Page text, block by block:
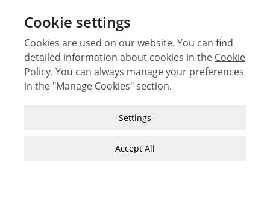
Cookie settings
Cookies are used on our website. You can find
detailed information about cookies in the Cookie
Policy. You can always manage your preferences
in the "Manage Cookies" section.
Strictly Necessary Cookies
the website and use its features, such as
Settings
Accept All
© 2026 Middle East Technical University Faculty of
Architecture
Issues
Subject Index
JFA Author Guidelines